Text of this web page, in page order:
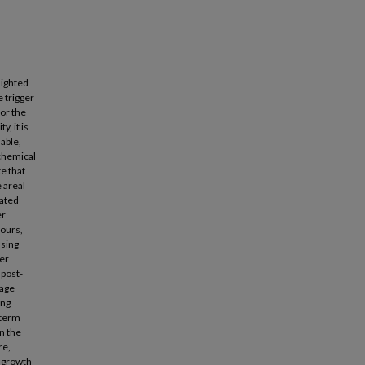
trigger
the
it is
that
areal
the